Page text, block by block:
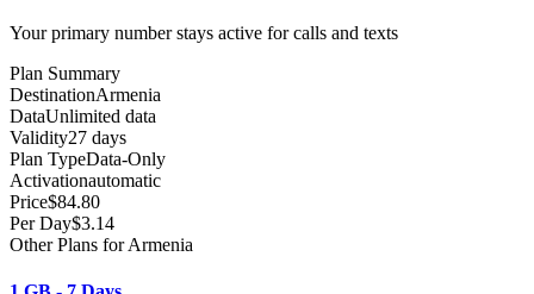
Your primary number stays active for calls and texts
Plan Summary
DestinationArmenia
DataUnlimited data
Validity27 days
Plan TypeData-Only
Activationautomatic
Price$84.80
Per Day$3.14
Other Plans for Armenia